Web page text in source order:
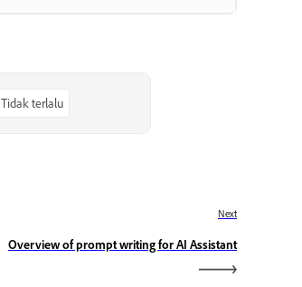
Tidak terlalu
Next
Overview of prompt writing for AI Assistant